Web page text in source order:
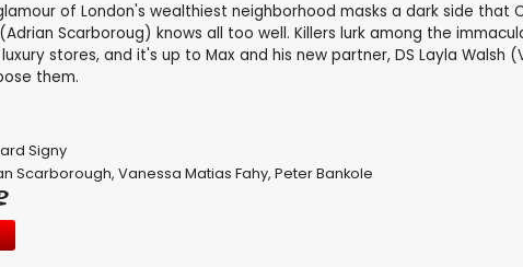
of London's wealthiest neighborhood masks a dark side that
Scarboroug) knows all too well. Killers lurk among the
stores, and it's up to Max and his new partner, DS Layla Walsh
them.
Signy
Scarborough, Vanessa Matias Fahy, Peter Bankole